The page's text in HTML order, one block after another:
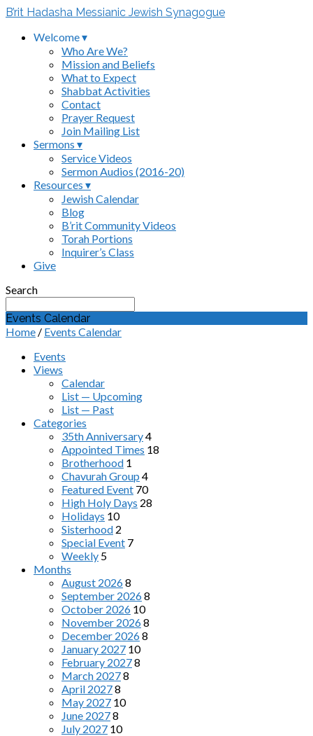
B’rit Hadasha Messianic Jewish Synagogue
Welcome ▾
Who Are We?
Mission and Beliefs
What to Expect
Shabbat Activities
Contact
Prayer Request
Join Mailing List
Sermons ▾
Service Videos
Sermon Audios (2016-20)
Resources ▾
Jewish Calendar
Blog
B’rit Community Videos
Torah Portions
Inquirer’s Class
Give
Search
Events Calendar
Home / Events Calendar
Events
Views
Calendar
List — Upcoming
List — Past
Categories
35th Anniversary4
Appointed Times 18
Brotherhood 1
Chavurah Group 4
Featured Event 70
High Holy Days 28
Holidays 10
Sisterhood 2
Special Event 7
Weekly 5
Months
August 20268
September 20268
October 2026 10
November 20268
December 20268
January 2027 10
February 20278
March 20278
April 20278
May 2027 10
June 20278
July 2027 10